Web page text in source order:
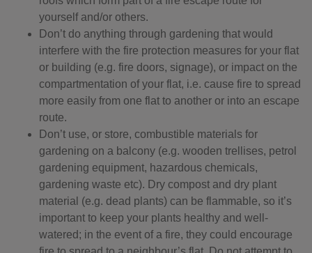
yourself and/or others.
Don’t do anything through gardening that would
interfere with the fire protection measures for your flat
or building (e.g. fire doors, signage), or impact on the
compartmentation of your flat, i.e. cause fire to spread
more easily from one flat to another or into an escape
route.
Don’t use, or store, combustible materials for
gardening on a balcony (e.g. wooden trellises, petrol
gardening equipment, hazardous chemicals,
gardening waste etc). Dry compost and dry plant
material (e.g. dead plants) can be flammable, so it’s
important to keep your plants healthy and well-
watered; in the event of a fire, they could encourage